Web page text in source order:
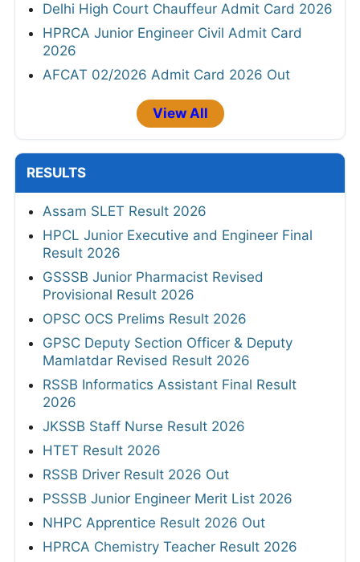
Delhi High Court Chauffeur Admit Card 2026
HPRCA Junior Engineer Civil Admit Card
2026
AFCAT 02/2026 Admit Card 2026 Out
View All
RESULTS
Assam SLET Result 2026
HPCL Junior Executive and Engineer Final
Result 2026
GSSSB Junior Pharmacist Revised
Provisional Result 2026
OPSC OCS Prelims Result 2026
GPSC Deputy Section Officer & Deputy
Mamlatdar Revised Result 2026
RSSB Informatics Assistant Final Result
2026
JKSSB Staff Nurse Result 2026
HTET Result 2026
RSSB Driver Result 2026 Out
PSSSB Junior Engineer Merit List 2026
NHPC Apprentice Result 2026 Out
HPRCA Chemistry Teacher Result 2026